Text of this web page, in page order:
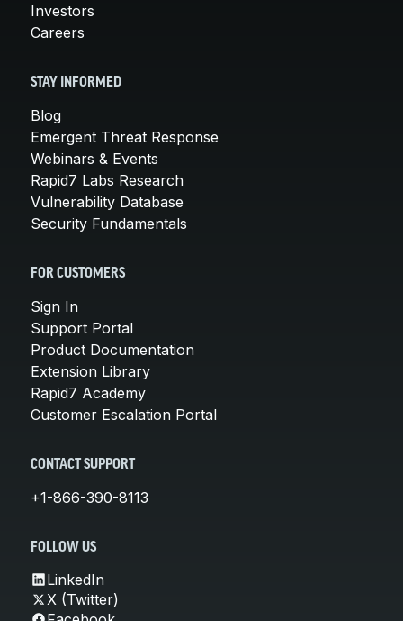
Investors
Careers
STAY INFORMED
Blog
Emergent Threat Response
Webinars & Events
Rapid7 Labs Research
Vulnerability Database
Security Fundamentals
FOR CUSTOMERS
Sign In
Support Portal
Product Documentation
Extension Library
Rapid7 Academy
Customer Escalation Portal
CONTACT SUPPORT
+1-866-390-8113
FOLLOW US
LinkedIn
X (Twitter)